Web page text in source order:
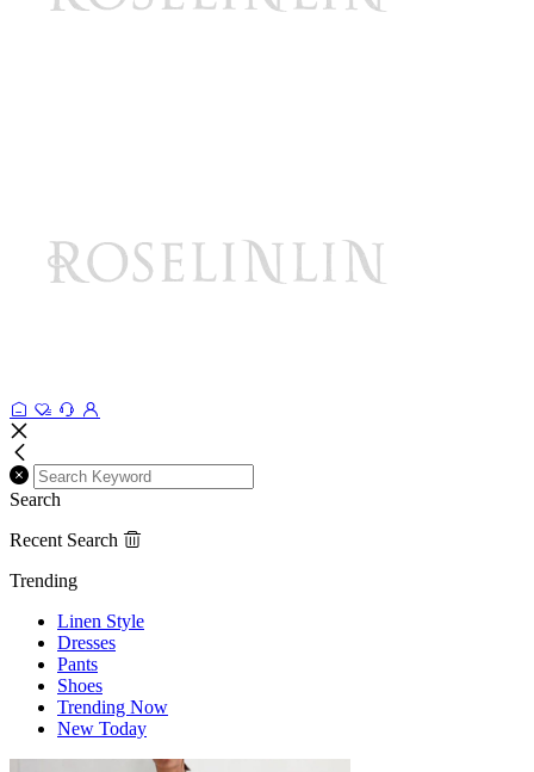
Search
Recent Search
Trending
Linen Style
Dresses
Pants
Shoes
Trending Now
New Today